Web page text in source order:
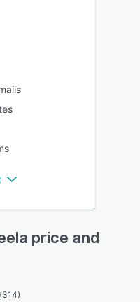
price and
(314)